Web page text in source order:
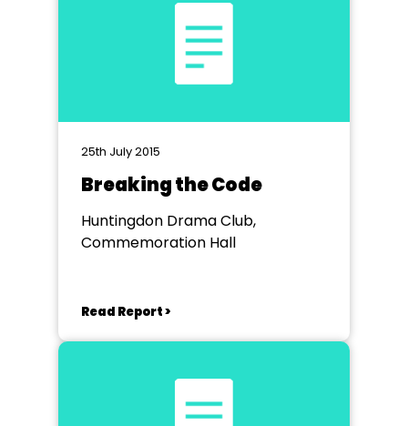
25th July 2015
Breaking the Code
Huntingdon Drama Club,
Commemoration Hall
Read Report >